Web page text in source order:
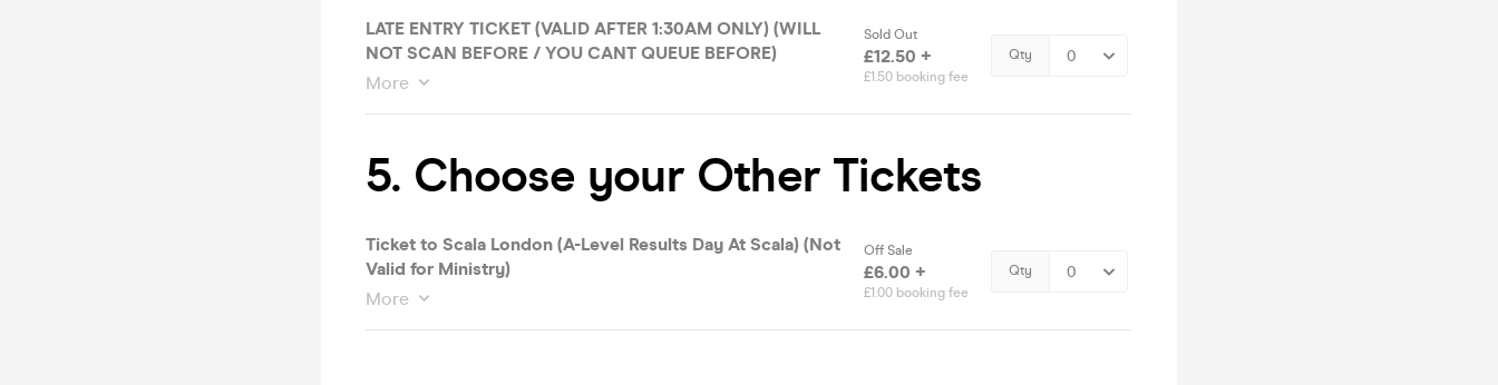
LATE ENTRY TICKET (VALID AFTER 1:30AM ONLY) (WILL
NOT SCAN BEFORE / YOU CANT QUEUE BEFORE)
More
Sold Out
£12.50 +
£1.50 booking fee
Qty
5. Choose your Other Tickets
Ticket to Scala London (A-Level Results Day At Scala) (Not
Valid for Ministry)
More
Off Sale
£6.00 +
£1.00 booking fee
Qty